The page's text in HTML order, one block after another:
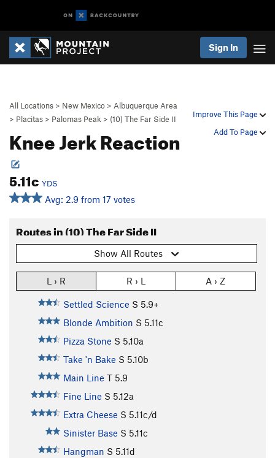
Sign In
Improve This Page
Add To Page
All Locations > New Mexico > Albuquerque Area
> Placitas > Palomas Peak > (10) The Far Side II
Knee Jerk Reaction
5.11c YDS
Avg: 2.9 from 17 votes
Routes in (10) The Far Side II
Show All Routes
L › R R › L A › Z
Settled Science S 5.9+
Blonde Ambition S 5.11c
Pizza Stone S 5.10a
Take 'n Bake S 5.10b
Main Line T 5.9
Fine Line S 5.12a
Extra Cheese S 5.11c/d
Sinister Base S 5.11c
Hangman S 5.11d